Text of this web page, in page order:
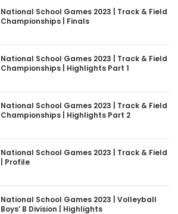
National School Games 2023 | Track & Field
Championships | Finals
National School Games 2023 | Track & Field
Championships | Highlights Part 1
National School Games 2023 | Track & Field
Championships | Highlights Part 2
National School Games 2023 | Track & Field
| Profile
National School Games 2023 | Volleyball
Boys’ B Division | Highlights